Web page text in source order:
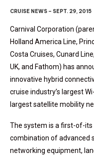
CRUISE NEWS – SEPT. 29, 2015
Carnival Corporation
Holland America Line,
Costa Cruises, Cunard
UK, and Fathom) has
innovative hybrid
cruise industry’s largest
largest satellite mobility
The system is a first-of-
combination of advanced
networking equipment,